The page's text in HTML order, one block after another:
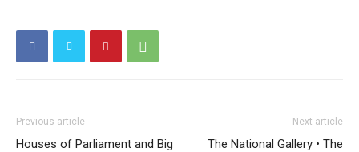
Previous article
Houses of Parliament and Big
Next article
The National Gallery • The